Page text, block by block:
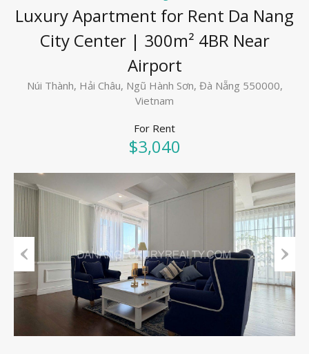
Luxury Apartment for Rent Da Nang
City Center | 300m² 4BR Near
Airport
Núi Thành, Hải Châu, Ngũ Hành Sơn, Đà Nẵng 550000,
Vietnam
For Rent
$3,040
Previous Next